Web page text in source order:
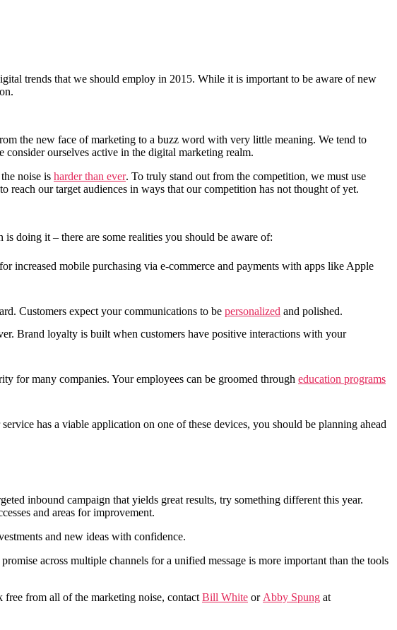
trends that we should employ in 2015. While it is important to be aware of new
the new face of marketing to a buzz word with very little meaning. We tend to
ourselves active in the digital marketing realm.
noise is harder than ever. To truly stand out from the competition, we must use
our target audiences in ways that our competition has not thought of yet.
doing it – there are some realities you should be aware of:
increased mobile purchasing via e-commerce and payments with apps like Apple
Customers expect your communications to be personalized and polished.
Brand loyalty is built when customers have positive interactions with your
for many companies. Your employees can be groomed through education programs
has a viable application on one of these devices, you should be planning ahead
inbound campaign that yields great results, try something different this year.
and areas for improvement.
and new ideas with confidence.
across multiple channels for a unified message is more important than the tools
from all of the marketing noise, contact Bill White or Abby Spung at